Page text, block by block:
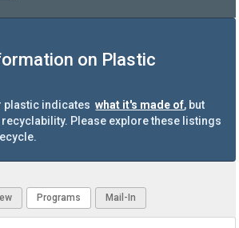
on Plastic
plastic indicates what it's made of, but
Please explore these listings
Programs Mail-In